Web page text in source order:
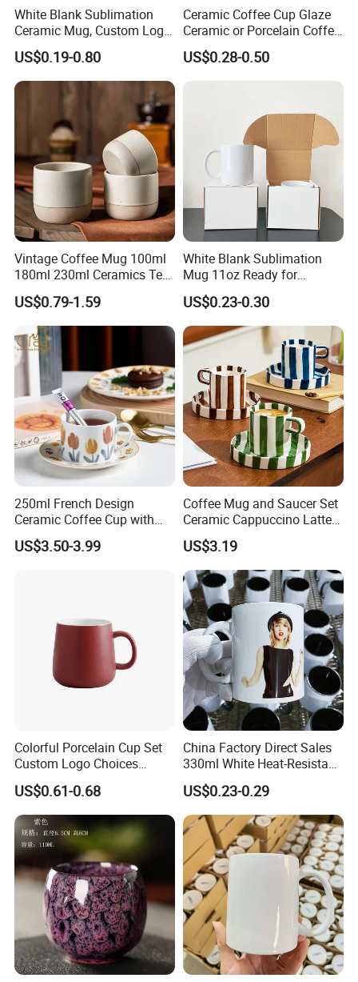
White Blank Sublimation
Ceramic Mug, Custom Logo
Cup Mug Sublimation Cup
Porcelain Mug 3D Cups
Sublimation Coffee Mug
US$0.19-0.80
Ceramic Coffee Cup Glaze
Ceramic or Porcelain Coffee
Mugs18002
US$0.28-0.50
Vintage Coffee Mug 100ml
180ml 230ml Ceramics Tea
Cup Japanese-Style Cafes
Drinkware Stoneware
Espresso for Restaurants
Hotels
US$0.79-1.59
White Blank Sublimation
Mug 11oz Ready for
Custom Printing Corporate
Branding and Promotional
Product Applications 11 Oz
Sublimation Mugs
US$0.23-0.30
250ml French Design
Ceramic Coffee Cup with
Beautiful Tulip Pattern
Afternoon Teacup Set
US$3.50-3.99
Coffee Mug and Saucer Set
Ceramic Cappuccino Latte
Tea Cups with Plate
US$3.19
Colorful Porcelain Cup Set
Custom Logo Choices
Porcelain Cup
US$0.61-0.68
China Factory Direct Sales
330ml White Heat-Resistant
Ceramic Coffee Cup
Beverage Cup Office
Custom Logo Printing Bulk
Packaging Sublimation
Mug Blank Cup 11oz
US$0.23-0.29